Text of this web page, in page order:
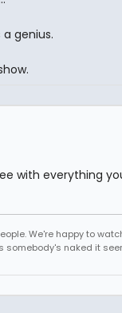
genius.
with everything
We're happy to
somebody's naked it